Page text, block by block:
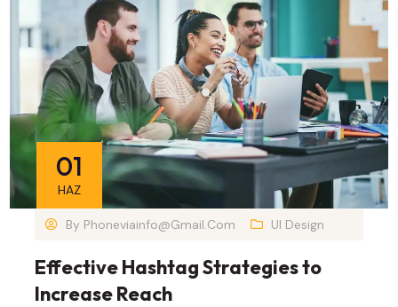
01
HAZ
By Phoneviainfo@gmail.com UI Design
Effective Hashtag Strategies to
Increase Reach